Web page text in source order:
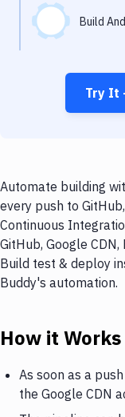
Build
Try It
Automate building
every push to
Continuous
GitHub, Google
Build test & deploy
Buddy's automation.
How it Works
As soon as a
the Google CDN